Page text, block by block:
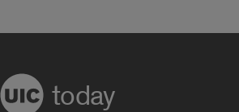
today